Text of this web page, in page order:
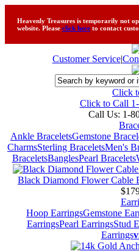
Heavenly Treasures is temporarily not
website. Please click here to contact
Customer Service|
Click
Click to Call
Call Us: 1-
Ankle BraceletsGemstone
CharmsSterling BraceletsMen's
BraceletsBanglesPearl Bracelets
Black Diamond Flower Cable
Hoop EarringsGemstone
EarringsPearl EarringsStud
Earrings